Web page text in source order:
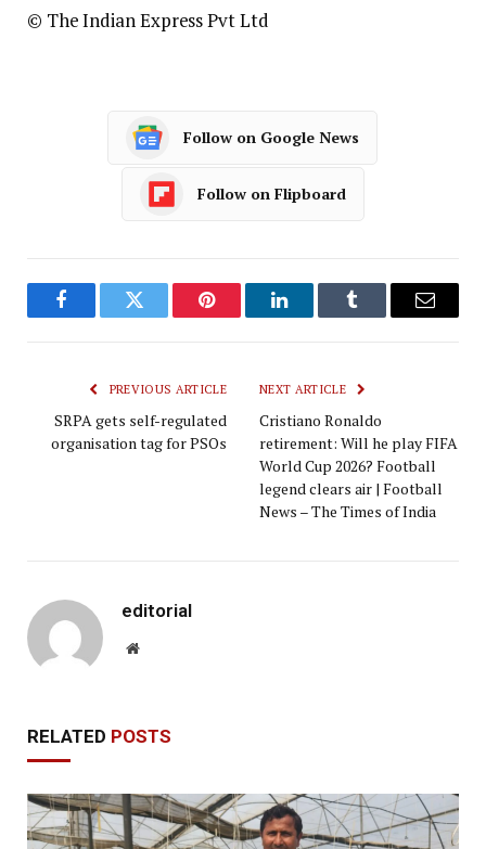
© The Indian Express Pvt Ltd
Follow on Google News
Follow on Flipboard
FacebookTwitter Pinterest LinkedInTumblr Email
PREVIOUS ARTICLE
SRPA gets self-regulated
organisation tag for PSOs
NEXT ARTICLE
Cristiano Ronaldo
retirement: Will he play FIFA
World Cup 2026? Football
legend clears air | Football
News – The Times of India
editorial
Website
RELATED POSTS